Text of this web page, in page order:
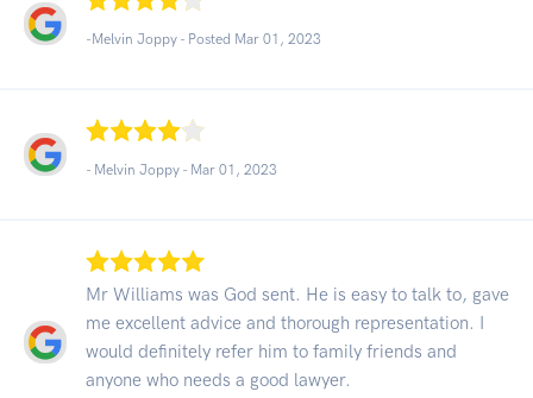
-Melvin Joppy - Posted Mar 01, 2023
- Melvin Joppy - Mar 01, 2023
Mr Williams was God sent. He is easy to talk to, gave
me excellent advice and thorough representation. I
would definitely refer him to family friends and
anyone who needs a good lawyer.